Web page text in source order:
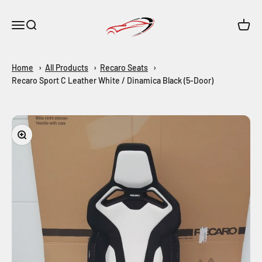
Open navigation menu
Open search
Maar-Shop
Open
Home All Products
Recaro Seats
Recaro Sport C Leather White / Dinamica Black (5-Door)
Zoom